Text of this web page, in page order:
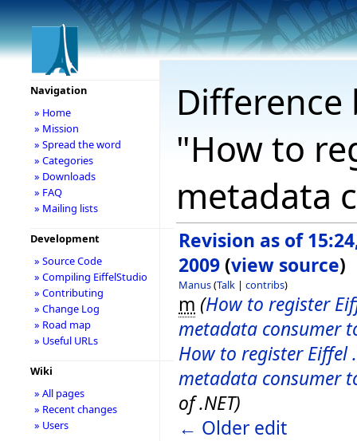
"How to
metadata
Revision as of
2009 (view source)
Manus(Talk | contribs)
m (How to register
metadata consumer
How to register Eiffel
metadata consumer
of .NET)
← Older edit
Navigation
» Home
» Mission
» Spread the word
» Categories
» Downloads
» FAQ
» Mailing lists
Development
» Source Code
» Compiling EiffelStudio
» Contributing
» Change Log
» Road map
» Useful URLs
Wiki
» All pages
» Recent changes
» Users